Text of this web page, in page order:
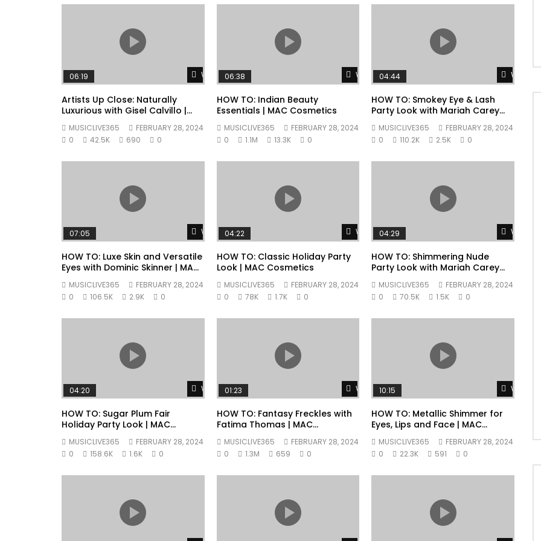
Watch Later
06:19
Artists Up Close: Naturally
Luxurious with Gisel Calvillo |
MUSICLIVE365
FEBRUARY 28, 2024
0
42.5K 690 0
Watch Later
06:38
HOW TO: Indian Beauty
Essentials | MAC Cosmetics
MUSICLIVE365
FEBRUARY 28, 2024
0
1.1M 13.3K 0
Watch
04:44
HOW TO: Smokey Eye & Lash
Party Look with Mariah Carey
MUSICLIVE365
FEBRUARY 28, 2024
0
110.2K 2.5K 0
Watch Later
07:05
HOW TO: Luxe Skin and Versatile
Eyes with Dominic Skinner | MAC
MUSICLIVE365
FEBRUARY 28, 2024
0
106.5K 2.9K 0
Watch Later
04:22
HOW TO: Classic Holiday Party
Look | MAC Cosmetics
MUSICLIVE365
FEBRUARY 28, 2024
0
78K 1.7K 0
Watch
04:29
HOW TO: Shimmering Nude
Party Look with Mariah Carey
MUSICLIVE365
FEBRUARY 28, 2024
0
70.5K 1.5K 0
Watch Later
04:20
HOW TO: Sugar Plum Fair
Holiday Party Look | MAC
MUSICLIVE365
FEBRUARY 28, 2024
0
158.6K 1.6K 0
Watch Later
01:23
HOW TO: Fantasy Freckles with
Fatima Thomas | MAC
MUSICLIVE365
FEBRUARY 28, 2024
0
1.3M 659 0
Watch
10:15
HOW TO: Metallic Shimmer for
Eyes, Lips and Face | MAC
MUSICLIVE365
FEBRUARY 28, 2024
0
22.3K 591 0